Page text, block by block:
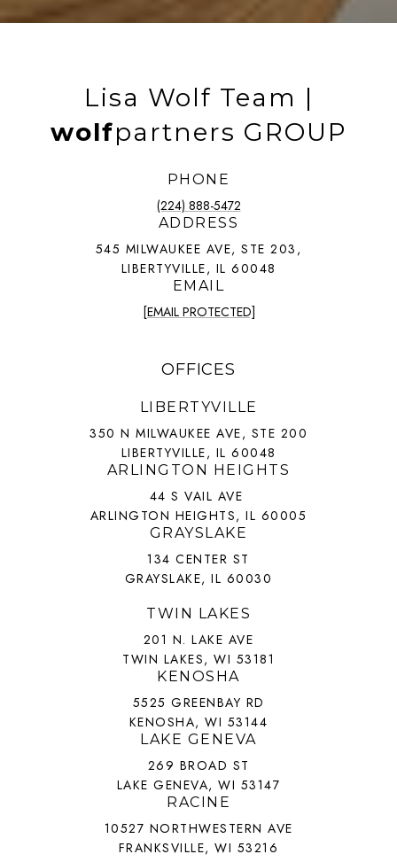
Lisa Wolf Team |
wolfpartners GROUP
PHONE
(224) 888-5472
ADDRESS
545 MILWAUKEE AVE, STE 203,
LIBERTYVILLE, IL 60048
EMAIL
[EMAIL PROTECTED]
OFFICES
LIBERTYVILLE
350 N MILWAUKEE AVE, STE 200
LIBERTYVILLE, IL 60048
ARLINGTON HEIGHTS
44 S VAIL AVE
ARLINGTON HEIGHTS, IL 60005
GRAYSLAKE
134 CENTER ST
GRAYSLAKE, IL 60030
TWIN LAKES
201 N. LAKE AVE
TWIN LAKES, WI 53181
KENOSHA
5525 GREENBAY RD
KENOSHA, WI 53144
LAKE GENEVA
269 BROAD ST
LAKE GENEVA, WI 53147
RACINE
10527 NORTHWESTERN AVE
FRANKSVILLE, WI 53216